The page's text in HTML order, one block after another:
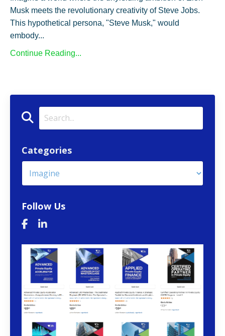
Musk meets the revolutionary creativity of Steve Jobs.
This hypothetical persona, "Steve Musk," would
embody...
Continue Reading...
Categories
Follow Us